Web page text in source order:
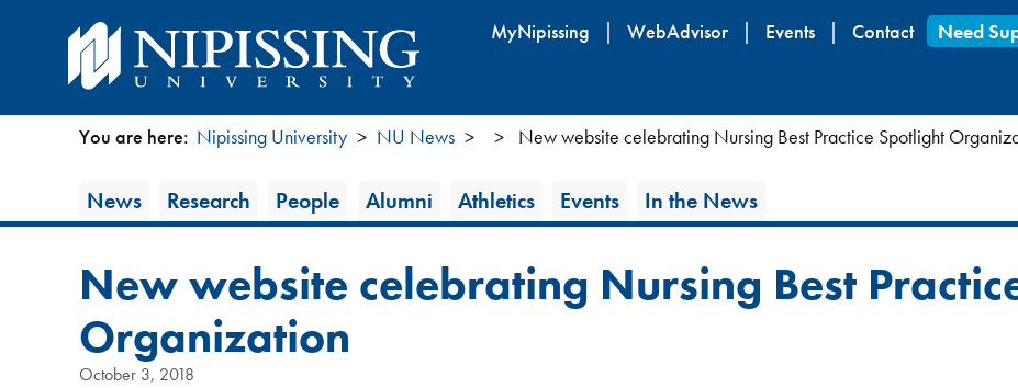
Skip
content
MyNipissing WebAdvisor Events Contact Need
are
here
You are here: Nipissing University NU News New website celebrating Nursing Best Practice Spotlight
Category
News Research People Alumni Athletics Events In the News
New website celebrating Nursing Best
Organization
October 3, 2018